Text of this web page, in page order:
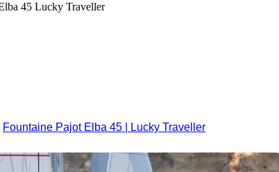
45 Lucky Traveller
Fountaine Pajot Elba 45 | Lucky Traveller